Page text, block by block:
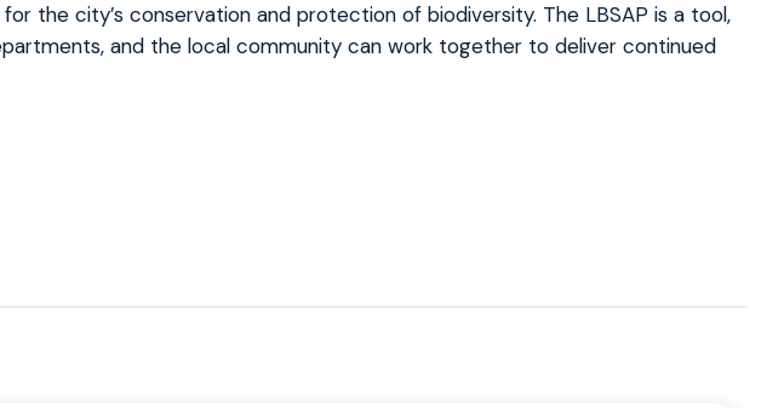
the city’s conservation and protection of biodiversity. The LBSAP is a tool,
and the local community can work together to deliver continued